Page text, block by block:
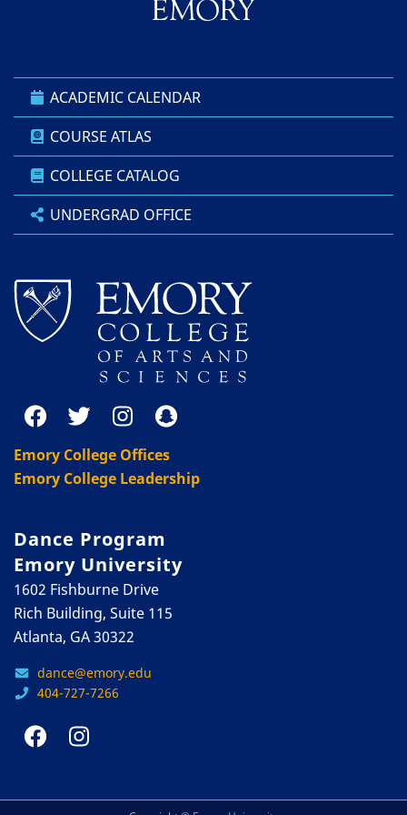
ACADEMIC CALENDAR
COURSE ATLAS
COLLEGE CATALOG
UNDERGRAD OFFICE
Emory College Offices
Emory College Leadership
Dance Program
Emory University
1602 Fishburne Drive
Rich Building, Suite 115
Atlanta, GA 30322
dance@emory.edu
404-727-7266